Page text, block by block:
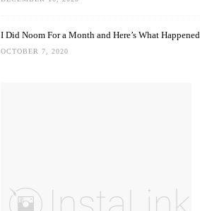
I Did Noom For a Month and Here’s What Happened
OCTOBER 7, 2020